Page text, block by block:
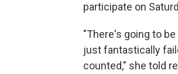
participate on
"There's going to
just fantastically
counted," she told